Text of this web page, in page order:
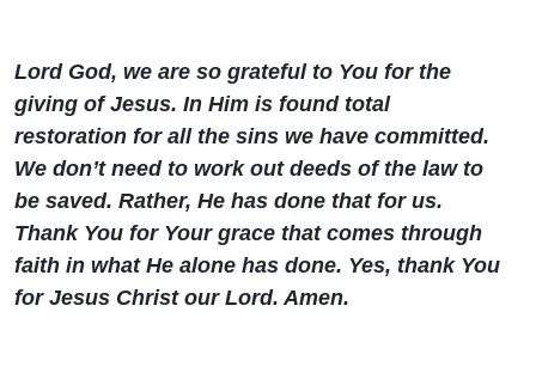
Lord God, we are so grateful to You for the
giving of Jesus. In Him is found total
restoration for all the sins we have committed.
We don’t need to work out deeds of the law to
be saved. Rather, He has done that for us.
Thank You for Your grace that comes through
faith in what He alone has done. Yes, thank You
for Jesus Christ our Lord. Amen.